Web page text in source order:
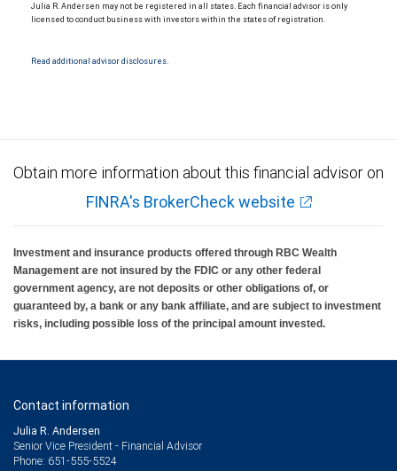
Julia R. Andersen may not be registered in all states. Each financial advisor is only
licensed to conduct business with investors within the states of registration.
Read additional advisor disclosures.
Obtain more information about this financial advisor on
FINRA's BrokerCheck website
Investment and insurance products offered through RBC Wealth
Management are not insured by the FDIC or any other federal
government agency, are not deposits or other obligations of, or
guaranteed by, a bank or any bank affiliate, and are subject to investment
risks, including possible loss of the principal amount invested.
Contact information
Julia R. Andersen
Senior Vice President - Financial Advisor
Phone: 651-555-5524